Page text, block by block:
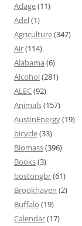
Adage(11)
Adel(1)
Agriculture(347)
Air(114)
Alabama (6)
Alcohol(281)
ALEC(92)
Animals(157)
AustinEnergy(19)
bicycle(33)
Biomass(396)
Books(3)
bostongbr(61)
Brookhaven (2)
Buffalo (19)
Calendar(17)